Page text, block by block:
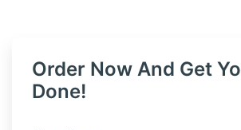
Order Now And Get
Done!